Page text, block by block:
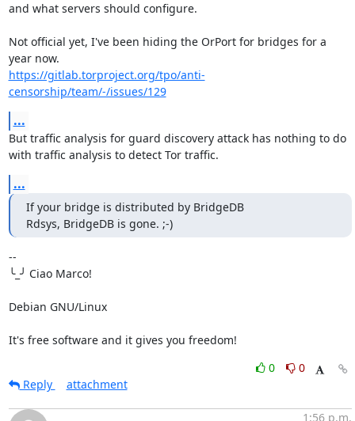
and what servers should configure.
Not official yet, I've been hiding the OrPort for bridges for a
https://gitlab.torproject.org/tpo/anti-
censorship/team/-/issues/129
...
But traffic analysis for guard discovery attack has nothing to do
with traffic analysis to detect Tor traffic.
...
If your bridge is distributed by BridgeDB
Rdsys, BridgeDB is gone. ;-)
--
╰_╯ Ciao Marco!
Debian GNU/Linux
It's free software and it gives you freedom!
0
0
Reply
attachment
1:56 p.m.